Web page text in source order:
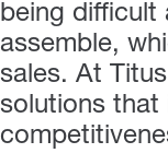
being difficult
assemble,
sales. At
solutions that